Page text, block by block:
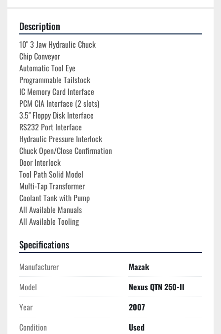
Description
10" 3 Jaw Hydraulic Chuck
Chip Conveyor
Automatic Tool Eye
Programmable Tailstock
IC Memory Card Interface
PCM CIA Interface (2 slots)
3.5" Floppy Disk Interface
RS232 Port Interface
Hydraulic Pressure Interlock
Chuck Open/Close Confirmation
Door Interlock
Tool Path Solid Model
Multi-Tap Transformer
Coolant Tank with Pump
All Available Manuals
All Available Tooling
Specifications
Manufacturer
Mazak
Model
Nexus QTN 250-II
Year
2007
Condition
Used